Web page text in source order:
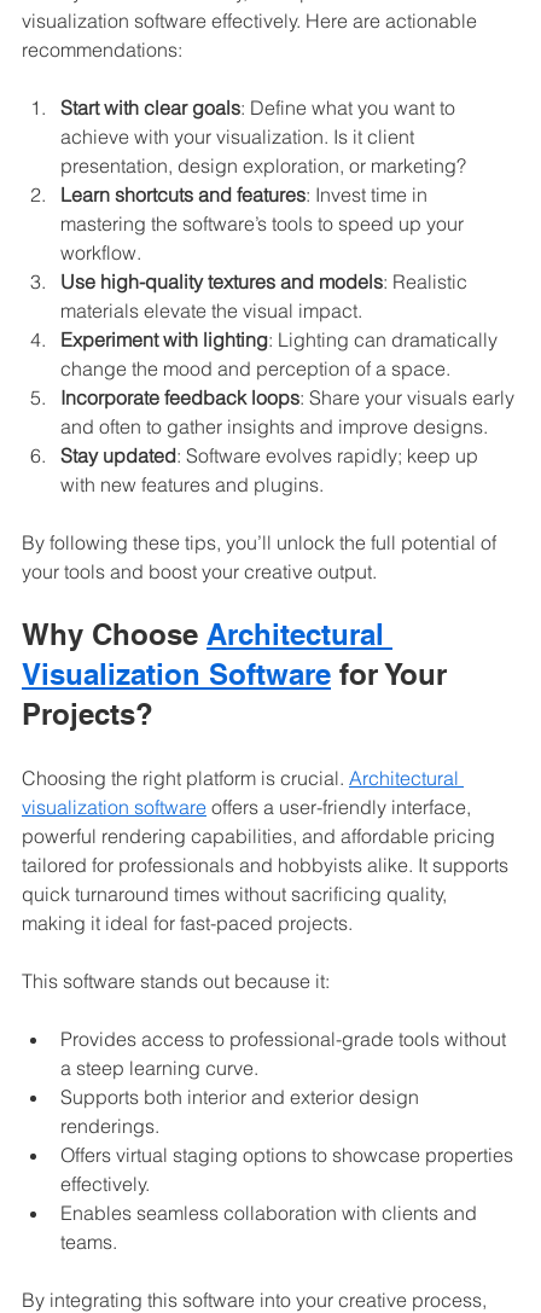
visualization software effectively. Here are actionable
recommendations:
Start with clear goals: Define what you want to
achieve with your visualization. Is it client
presentation, design exploration, or marketing?
Learn shortcuts and features: Invest time in
mastering the software’s tools to speed up your
workflow.
Use high-quality textures and models: Realistic
materials elevate the visual impact.
Experiment with lighting: Lighting can dramatically
change the mood and perception of a space.
Incorporate feedback loops: Share your visuals early
and often to gather insights and improve designs.
Stay updated: Software evolves rapidly; keep up
with new features and plugins.
By following these tips, you’ll unlock the full potential of
your tools and boost your creative output.
Why Choose Architectural
Visualization Software for Your
Projects?
Choosing the right platform is crucial. Architectural
visualization software offers a user-friendly interface,
powerful rendering capabilities, and affordable pricing
tailored for professionals and hobbyists alike. It supports
quick turnaround times without sacrificing quality,
making it ideal for fast-paced projects.
This software stands out because it:
Provides access to professional-grade tools without
a steep learning curve.
Supports both interior and exterior design
renderings.
Offers virtual staging options to showcase properties
effectively.
Enables seamless collaboration with clients and
teams.
By integrating this software into your creative process,